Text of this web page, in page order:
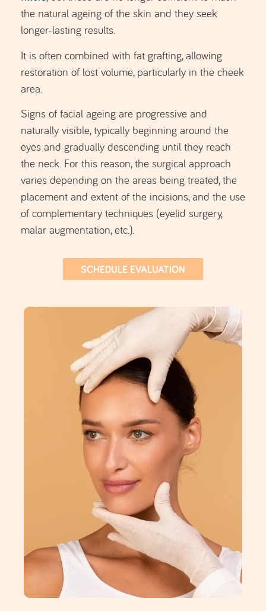
malar augmentation, etc.).
SCHEDULE EVALUATION
How is it performed?
A facelift is performed as a single procedure (under
general anaesthesia), following a thorough pre-
operative assessment in which the patient’s
expectations and the different surgical approaches
are discussed. It typically lasts between 4 and 6
hours and requires a 1-day hospital stay.
The surgical technique essentially involves